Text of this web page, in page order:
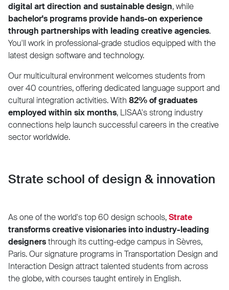
digital art direction and sustainable design, while
bachelor's programs provide hands-on experience
through partnerships with leading creative agencies.
You'll work in professional-grade studios equipped with the
latest design software and technology.
Our multicultural environment welcomes students from
over 40 countries, offering dedicated language support and
cultural integration activities. With 82% of graduates
employed within six months, LISAA's strong industry
connections help launch successful careers in the creative
sector worldwide.
Strate school of design & innovation
As one of the world's top 60 design schools,Strate
transforms creative visionaries into industry-leading
designersthrough its cutting-edge campus in Sèvres,
Paris. Our signature programs in Transportation Design and
Interaction Design attract talented students from across
the globe, with courses taught entirely in English.